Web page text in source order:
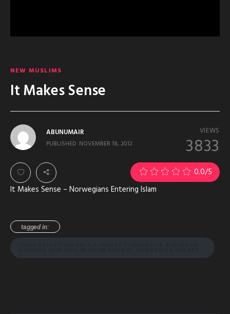
NEW MUSLIMS
It Makes Sense
VIEWS
3833
ABUNUMAIR
PUBLISHED NOVEMBER 18, 2012
0.0/5
It Makes Sense – Norwegians Entering Islam
tagged in: